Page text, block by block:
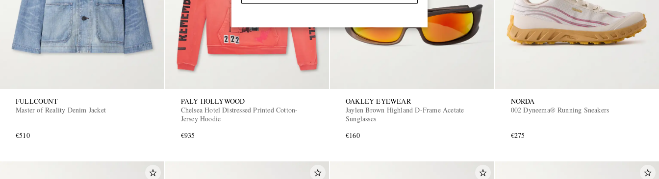
FULLCOUNT
Master of Reality Denim Jacket
€510
PALY HOLLYWOOD
Chelsea Hotel Distressed Printed Cotton-
Jersey Hoodie
€935
OAKLEY EYEWEAR
Jaylen Brown Highland D-Frame Acetate
Sunglasses
€160
NORDA
002 Dyneema® Running Sneakers
€275